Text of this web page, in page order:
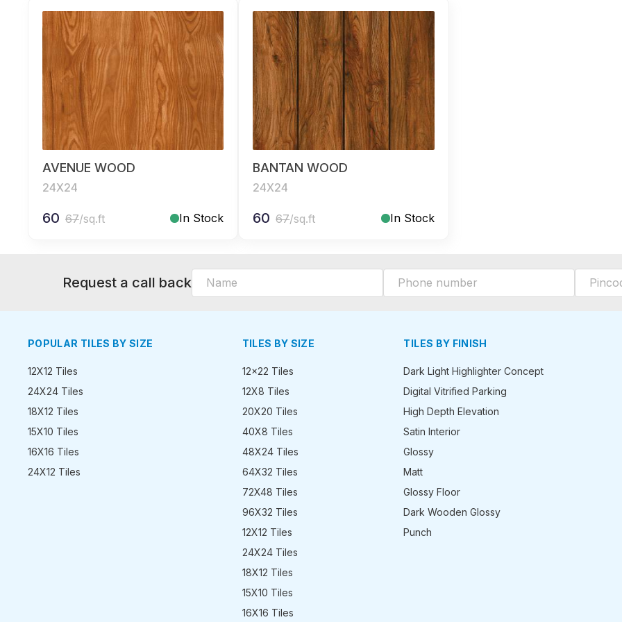
AVENUE WOOD
24X24
60 67/sq.ft In Stock
BANTAN WOOD
24X24
60 67/sq.ft In Stock
Request a call back
POPULAR TILES BY SIZE
12X12 Tiles
24X24 Tiles
18X12 Tiles
15X10 Tiles
16X16 Tiles
24X12 Tiles
TILES BY SIZE
12x22 Tiles
12X8 Tiles
20X20 Tiles
40X8 Tiles
48X24 Tiles
64X32 Tiles
72X48 Tiles
96X32 Tiles
12X12 Tiles
24X24 Tiles
18X12 Tiles
15X10 Tiles
16X16 Tiles
TILES BY FINISH
Dark Light Highlighter Concept
Digital Vitrified Parking
High Depth Elevation
Satin Interior
Glossy
Matt
Glossy Floor
Dark Wooden Glossy
Punch